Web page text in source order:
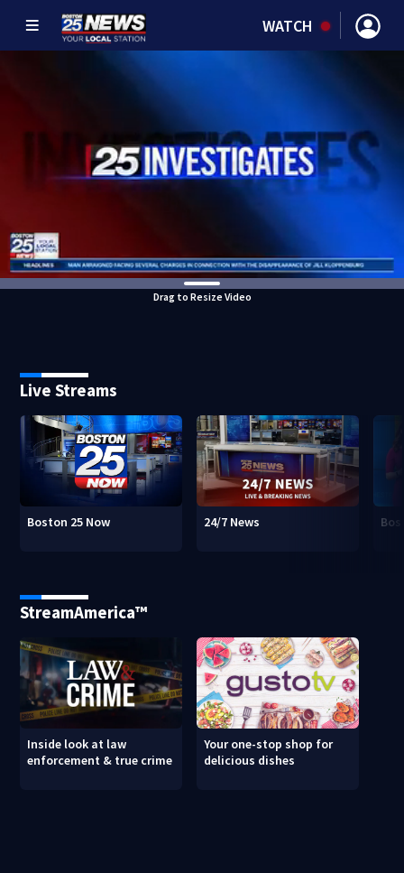
WATCH
Drag to Resize Video
Live Streams
Boston 25 Now 24/7 News
StreamAmerica™
Inside look at law
enforcement & true crime
Your one-stop shop for
delicious dishes